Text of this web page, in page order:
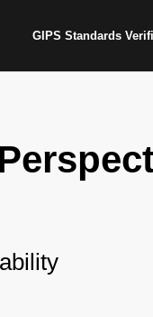
GIPS Standards